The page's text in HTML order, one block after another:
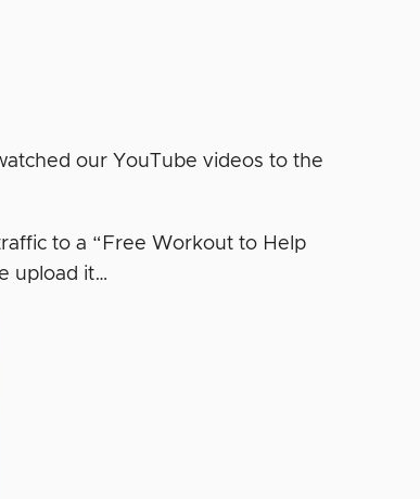
our YouTube videos to the
to a “Free Workout to Help
upload it…